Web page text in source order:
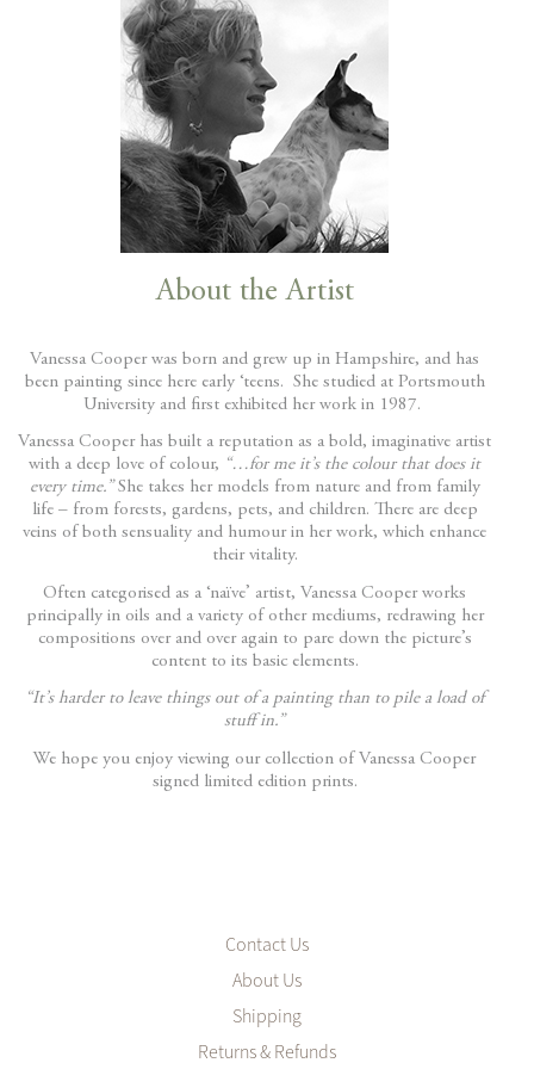
About the Artist
Vanessa Cooper was born and grew up in Hampshire, and has
been painting since here early ‘teens. She studied at Portsmouth
University and first exhibited her work in 1987.
Vanessa Cooper has built a reputation as a bold, imaginative artist
with a deep love of colour, “…for me it’s the colour that does it
every time.”She takes her models from nature and from family
life – from forests, gardens, pets, and children. There are deep
veins of both sensuality and humour in her work, which enhance
their vitality.
Often categorised as a ‘naïve’ artist, Vanessa Cooper works
principally in oils and a variety of other mediums, redrawing her
compositions over and over again to pare down the picture’s
content to its basic elements.
“It’s harder to leave things out of a painting than to pile a load of
stuff in.”
We hope you enjoy viewing our collection of Vanessa Cooper
signed limited edition prints.
Contact Us
About Us
Shipping
Returns & Refunds